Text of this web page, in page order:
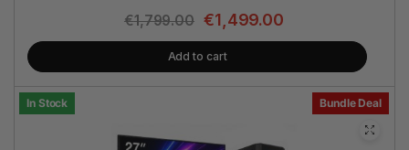
€1,799.00 €1,499.00
Add to cart
In Stock Bundle Deal